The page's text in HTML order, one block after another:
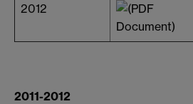
2012
2011-2012